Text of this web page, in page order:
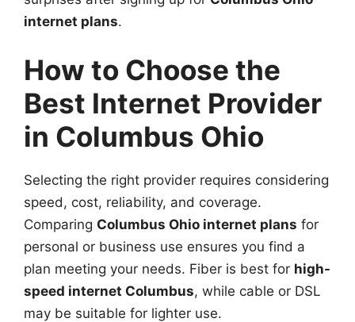
internet plans.
How to Choose the
Best Internet Provider
in Columbus Ohio
Selecting the right provider requires considering
speed, cost, reliability, and coverage.
Comparing Columbus Ohio internet plans for
personal or business use ensures you find a
plan meeting your needs. Fiber is best for high-
speed internet Columbus, while cable or DSL
may be suitable for lighter use.